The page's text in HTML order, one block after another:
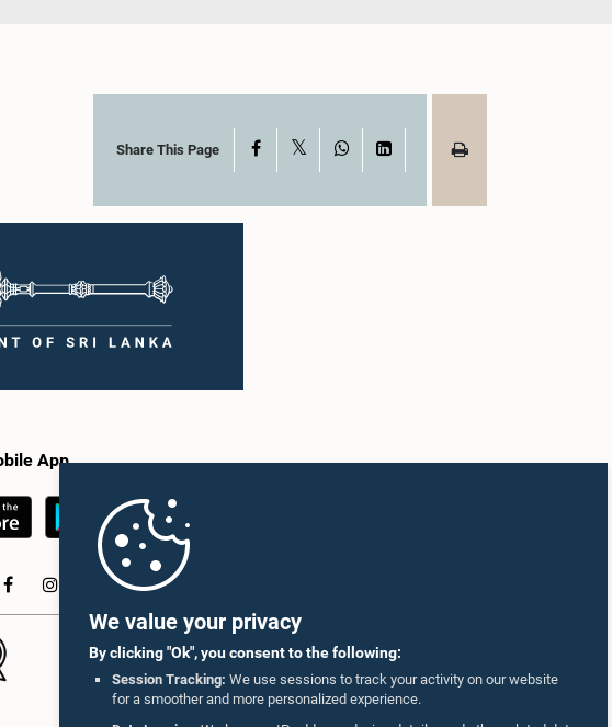
We value your privacy
By clicking "Ok", you consent to the following:
Session Tracking: We use sessions to track your activity on our website
for a smoother and more personalized experience.
Share This Page Facebook WhatsAppLinkedIn
App